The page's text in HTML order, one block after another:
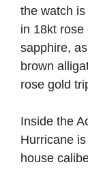
the watch
in 18kt rose
sapphire,
brown
rose gold
Inside the
Hurricane
house